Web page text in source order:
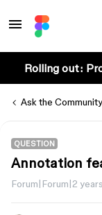
Rolling out:
Ask the Community
QUESTION
Annotation
Forum|Forum|2